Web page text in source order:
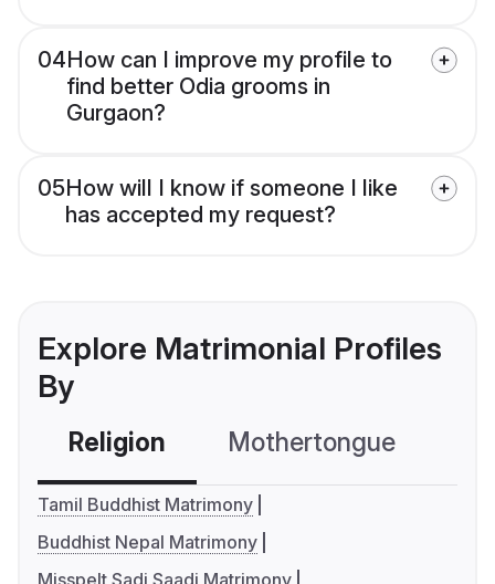
04How can I improve my profile to
find better Odia grooms in
Gurgaon?
05How will I know if someone I like
has accepted my request?
Explore Matrimonial Profiles
By
Religion Mothertongue
Tamil Buddhist Matrimony
Buddhist Nepal Matrimony